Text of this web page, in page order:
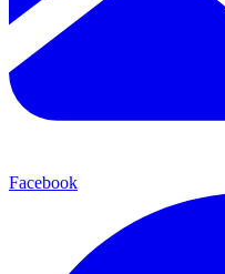
Facebook